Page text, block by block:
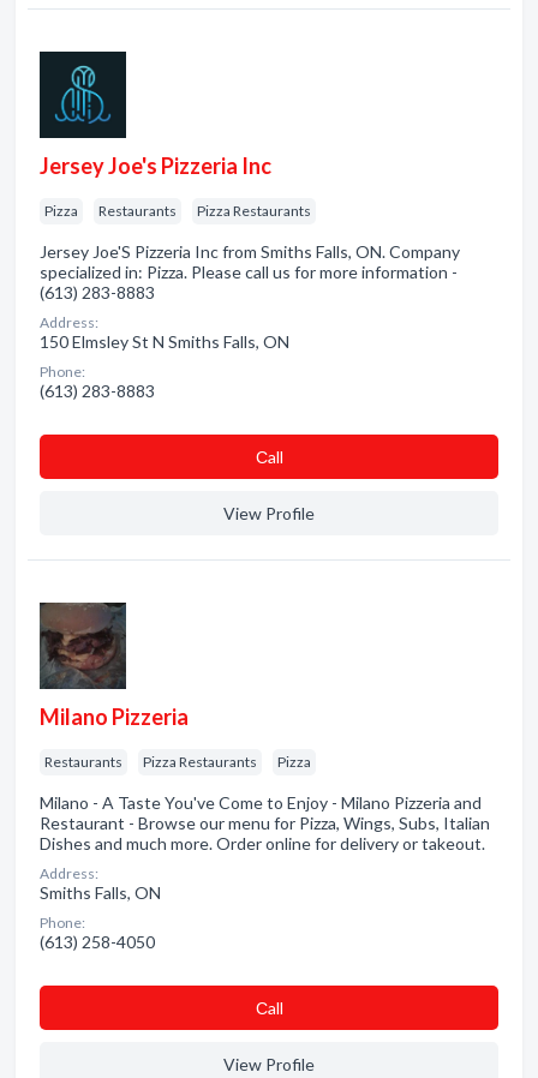
Jersey Joe's Pizzeria Inc
Pizza Restaurants Pizza Restaurants
Jersey Joe'S Pizzeria Inc from Smiths Falls, ON. Company
specialized in: Pizza. Please call us for more information -
(613) 283-8883
Address:
150 Elmsley St N Smiths Falls, ON
Phone:
(613) 283-8883
Сall
View Profile
Milano Pizzeria
Restaurants Pizza Restaurants Pizza
Milano - A Taste You've Come to Enjoy - Milano Pizzeria and
Restaurant - Browse our menu for Pizza, Wings, Subs, Italian
Dishes and much more. Order online for delivery or takeout.
Address:
Smiths Falls, ON
Phone:
(613) 258-4050
Сall
View Profile